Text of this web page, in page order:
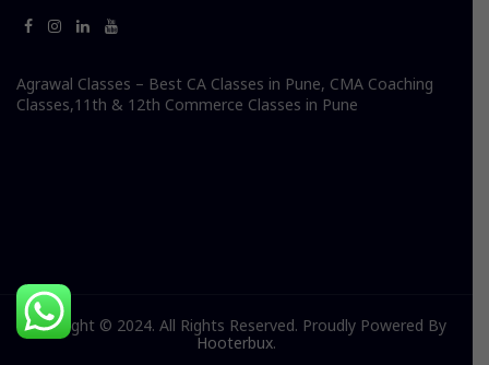
Agrawal Classes – Best CA Classes in Pune, CMA Coaching
Classes,11th & 12th Commerce Classes in Pune
Copyright © 2024. All Rights Reserved. Proudly Powered By
Hooterbux.